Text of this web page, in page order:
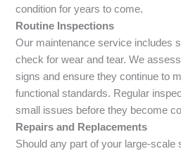
condition for years to come.
Routine Inspections
Our maintenance service includes
check for wear and tear. We
signs and ensure they continue to
functional standards. Regular
small issues before they become
Repairs and Replacements
Should any part of your large-